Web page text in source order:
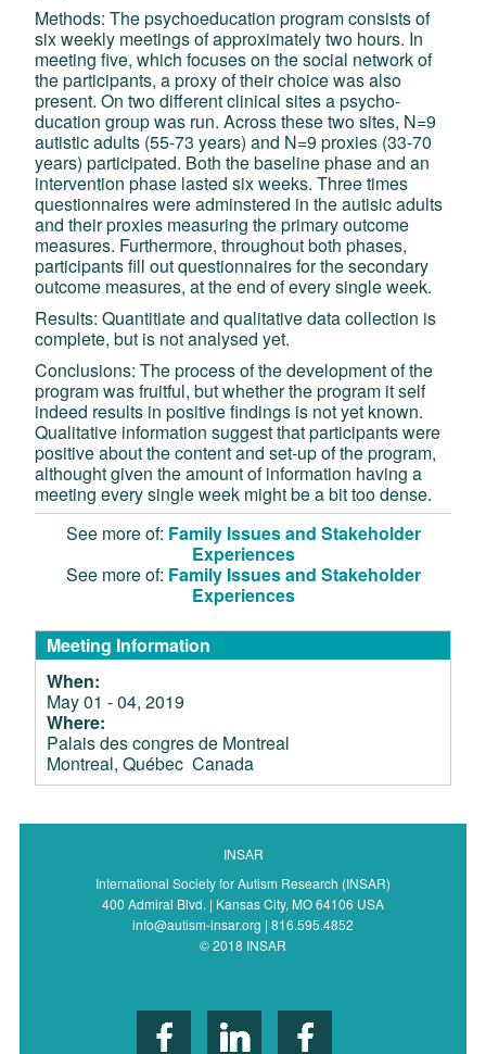
Methods: The psychoeducation program consists of
six weekly meetings of approximately two hours. In
meeting five, which focuses on the social network of
the participants, a proxy of their choice was also
present. On two different clinical sites a psycho-
ducation group was run. Across these two sites, N=9
autistic adults (55-73 years) and N=9 proxies (33-70
years) participated. Both the baseline phase and an
intervention phase lasted six weeks. Three times
questionnaires were adminstered in the autisic adults
and their proxies measuring the primary outcome
measures. Furthermore, throughout both phases,
participants fill out questionnaires for the secondary
outcome measures, at the end of every single week.
Results: Quantitiate and qualitative data collection is
complete, but is not analysed yet.
Conclusions: The process of the development of the
program was fruitful, but whether the program it self
indeed results in positive findings is not yet known.
Qualitative information suggest that participants were
positive about the content and set-up of the program,
althought given the amount of information having a
meeting every single week might be a bit too dense.
See more of: Family Issues and Stakeholder
Experiences
See more of: Family Issues and Stakeholder
Experiences
Meeting Information
When:
May 01 - 04, 2019
Where:
Palais des congres de Montreal
Montreal, Québec Canada
INSAR
International Society for Autism Research (INSAR)
400 Admiral Blvd. | Kansas City, MO 64106 USA
info@autism-insar.org | 816.595.4852
© 2018 INSAR